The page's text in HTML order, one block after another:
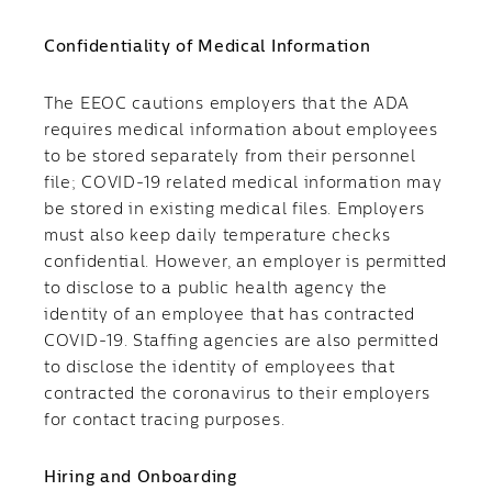
Confidentiality of Medical Information
The EEOC cautions employers that the ADA
requires medical information about employees
to be stored separately from their personnel
file; COVID-19 related medical information may
be stored in existing medical files. Employers
must also keep daily temperature checks
confidential. However, an employer is permitted
to disclose to a public health agency the
identity of an employee that has contracted
COVID-19. Staffing agencies are also permitted
to disclose the identity of employees that
contracted the coronavirus to their employers
for contact tracing purposes.
Hiring and Onboarding